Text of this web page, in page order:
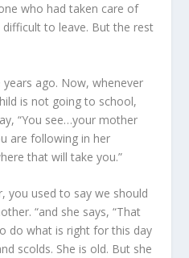
who had taken care of
to leave. But the rest
ago. Now, whenever
is not going to school,
“You see…your mother
are following in her
that will take you.”
you used to say we should
“and she says, “That
do what is right for this day
scolds. She is old. But she